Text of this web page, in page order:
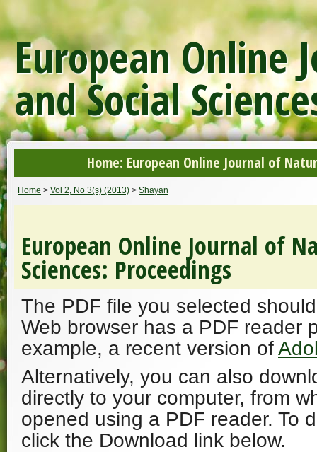
European Online
and Social
Home: European Online Journal of
Home > Vol 2, No 3(s) (2013) > Shayan
European Online Journal of
Sciences: Proceedings
The PDF file you selected
Web browser has a PDF reader
example, a recent version of
Alternatively, you can also
directly to your computer, from
opened using a PDF reader. To
click the Download link below.